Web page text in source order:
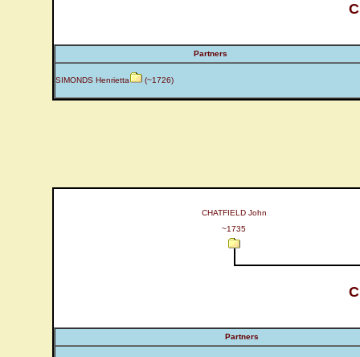
Partners
SIMONDS Henrietta (~1726)
CHATFIELD John
~1735
Partners